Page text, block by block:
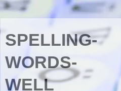
SPELLING-
WORDS-
WELL